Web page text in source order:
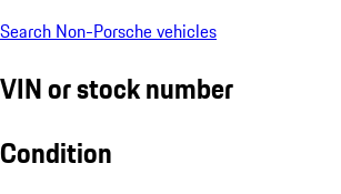
Search Non-Porsche vehicles
VIN or stock number
Condition